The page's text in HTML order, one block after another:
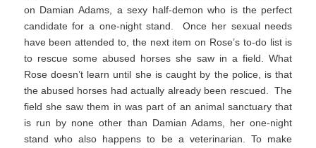
on Damian Adams, a sexy half-demon who is the perfect
candidate for a one-night stand. Once her sexual needs
have been attended to, the next item on Rose’s to-do list is
to rescue some abused horses she saw in a field. What
Rose doesn’t learn until she is caught by the police, is that
the abused horses had actually already been rescued. The
field she saw them in was part of an animal sanctuary that
is run by none other than Damian Adams, her one-night
stand who also happens to be a veterinarian. To make